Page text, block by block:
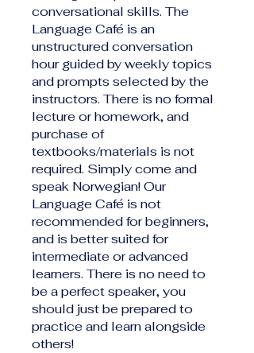
conversational skills. The
Language Café is an
unstructured conversation
hour guided by weekly topics
and prompts selected by the
instructors. There is no formal
lecture or homework, and
purchase of
textbooks/materials is not
required. Simply come and
speak Norwegian! Our
Language Café is not
recommended for beginners,
and is better suited for
intermediate or advanced
learners. There is no need to
be a perfect speaker, you
should just be prepared to
practice and learn alongside
others!